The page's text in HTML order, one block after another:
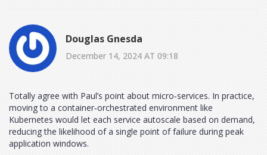
Douglas Gnesda
December 14, 2024 AT 09:18
Totally agree with Paul’s point about micro‑services. In practice,
moving to a container‑orchestrated environment like
Kubernetes would let each service autoscale based on demand,
reducing the likelihood of a single point of failure during peak
application windows.